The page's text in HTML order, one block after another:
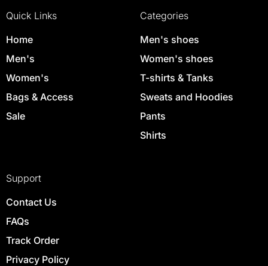
Quick Links
Home
Men's
Women's
Bags & Access
Sale
Categories
Men's shoes
Women's shoes
T-shirts & Tanks
Sweats and Hoodies
Pants
Shirts
Support
Contact Us
FAQs
Track Order
Privacy Policy